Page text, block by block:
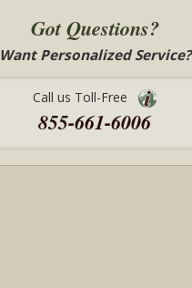
Got Questions?
Want Personalized Service?
Call us Toll-Free
855-661-6006